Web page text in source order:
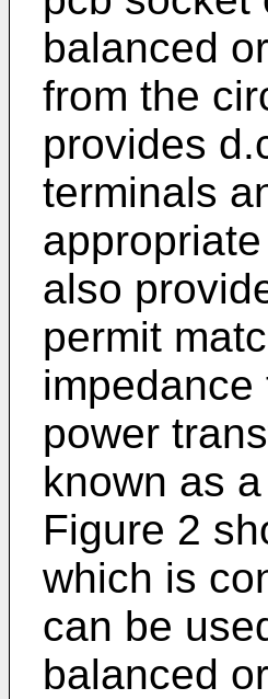
balanced
from the
provides
terminals
also
permit
power
known as
Figure 2
which is
can be
balanced